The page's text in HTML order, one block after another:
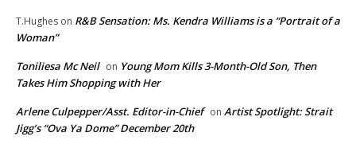
T.Hughes on R&B Sensation: Ms. Kendra Williams is a “Portrait of a
Woman”
Toniliesa Mc Neil on Young Mom Kills 3-Month-Old Son, Then
Takes Him Shopping with Her
Arlene Culpepper/Asst. Editor-in-Chief on Artist Spotlight: Strait
Jigg’s “Ova Ya Dome” December 20th